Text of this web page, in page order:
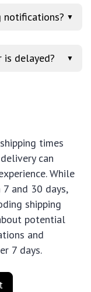
notifications? ▼
is delayed? ▼
times
can
While
and 30 days,
shipping
potential
and
7 days.